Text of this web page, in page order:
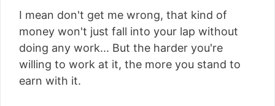
I mean don't get me wrong, that kind of
money won't just fall into your lap without
doing any work... But the harder you're
willing to work at it, the more you stand to
earn with it.